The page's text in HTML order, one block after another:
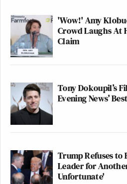
'Wow!' Amy
Crowd Laughs At
Claim
Tony Dokoupil’s
Evening News’
Trump Refuses to
Leader for
Unfortunate'